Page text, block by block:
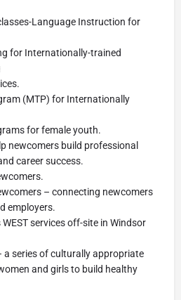
Language Instruction for
for Internationally-trained
(MTP) for Internationally
for female youth.
newcomers build professional
career success.
– connecting newcomers
employers.
services off-site in Windsor
a series of culturally appropriate
and girls to build healthy